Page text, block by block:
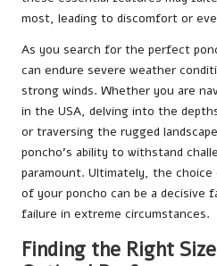
most, leading to discomfort or
As you search for the perfect
can endure severe weather
strong winds. Whether you are
in the USA, delving into the
or traversing the rugged
poncho’s ability to withstand
paramount. Ultimately, the
of your poncho can be a decisive
failure in extreme circumstances.
Finding the Right